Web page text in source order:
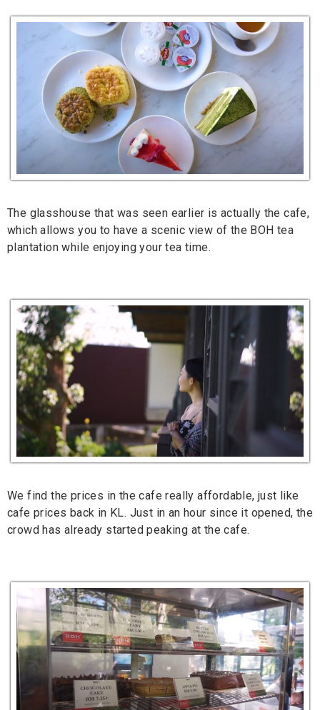
The glasshouse that was seen earlier is actually the cafe,
which allows you to have a scenic view of the BOH tea
plantation while enjoying your tea time.
We find the prices in the cafe really affordable, just like
cafe prices back in KL. Just in an hour since it opened, the
crowd has already started peaking at the cafe.